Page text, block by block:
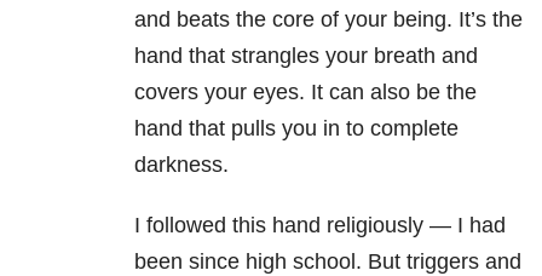
and beats the core of your being. It’s the
hand that strangles your breath and
covers your eyes. It can also be the
hand that pulls you in to complete
darkness.
I followed this hand religiously — I had
been since high school. But triggers and